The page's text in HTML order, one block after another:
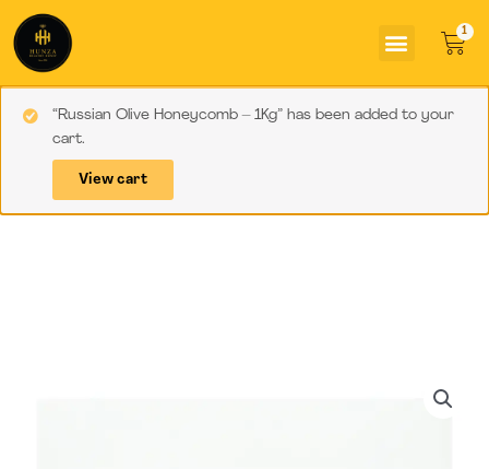
content
Menu
“Russian Olive Honeycomb – 1Kg” has been added to your
cart.
View cart